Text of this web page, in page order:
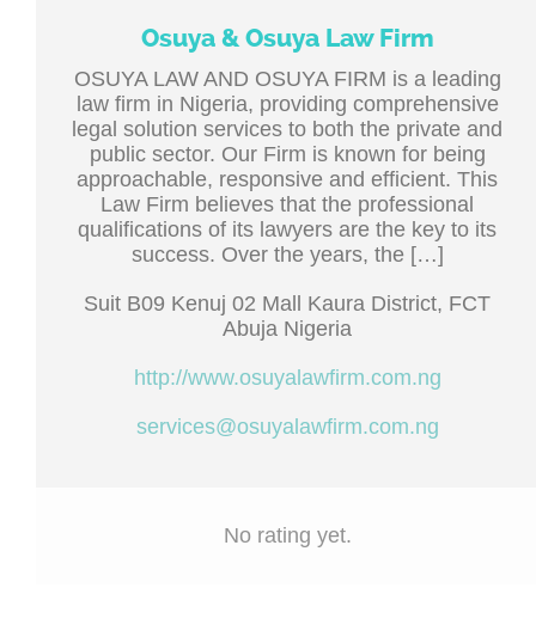
Osuya & Osuya Law Firm
OSUYA LAW AND OSUYA FIRM is a leading
law firm in Nigeria, providing comprehensive
legal solution services to both the private and
public sector. Our Firm is known for being
approachable, responsive and efficient. This
Law Firm believes that the professional
qualifications of its lawyers are the key to its
success. Over the years, the […]
Suit B09 Kenuj 02 Mall Kaura District, FCT
Abuja Nigeria
http://www.osuyalawfirm.com.ng
services@osuyalawfirm.com.ng
No rating yet.